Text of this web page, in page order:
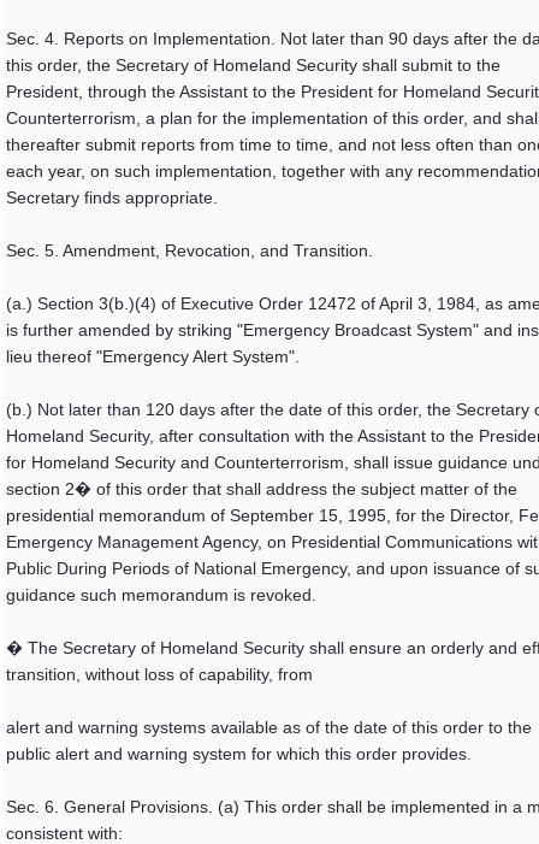
Sec. 4. Reports on Implementation. Not later than 90 days after the
this order, the Secretary of Homeland Security shall submit to the
President, through the Assistant to the President for Homeland
Counterterrorism, a plan for the implementation of this order, and
thereafter submit reports from time to time, and not less often than
each year, on such implementation, together with any
Secretary finds appropriate.
Sec. 5. Amendment, Revocation, and Transition.
(a.) Section 3(b.)(4) of Executive Order 12472 of April 3, 1984, as
is further amended by striking "Emergency Broadcast System" and
lieu thereof "Emergency Alert System".
(b.) Not later than 120 days after the date of this order, the Secretary
Homeland Security, after consultation with the Assistant to the
for Homeland Security and Counterterrorism, shall issue guidance
section 2� of this order that shall address the subject matter of the
presidential memorandum of September 15, 1995, for the Director,
Emergency Management Agency, on Presidential Communications
Public During Periods of National Emergency, and upon issuance of
guidance such memorandum is revoked.
� The Secretary of Homeland Security shall ensure an orderly and
transition, without loss of capability, from
alert and warning systems available as of the date of this order to the
public alert and warning system for which this order provides.
Sec. 6. General Provisions. (a) This order shall be implemented in a
consistent with: